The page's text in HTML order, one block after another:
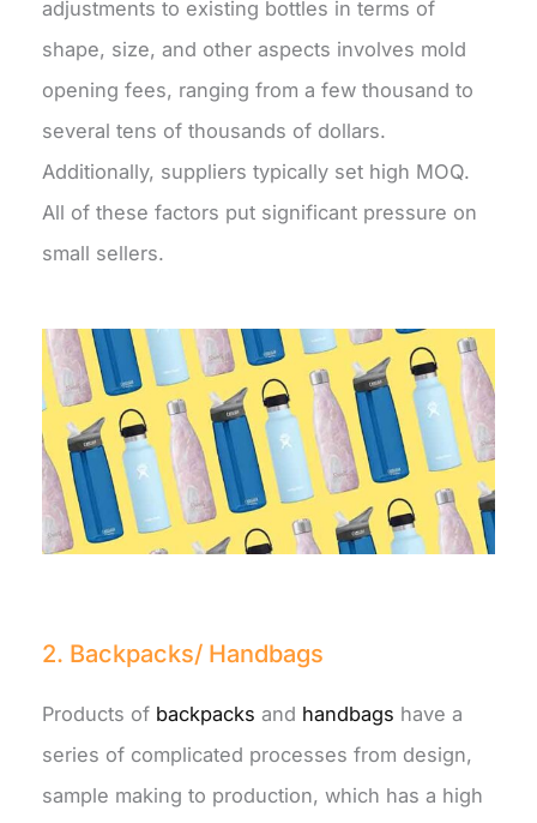
adjustments to existing bottles in terms of
shape, size, and other aspects involves mold
opening fees, ranging from a few thousand to
several tens of thousands of dollars.
Additionally, suppliers typically set high MOQ.
All of these factors put significant pressure on
small sellers.
2. Backpacks/ Handbags
Products of backpacks and handbags have a
series of complicated processes from design,
sample making to production, which has a high